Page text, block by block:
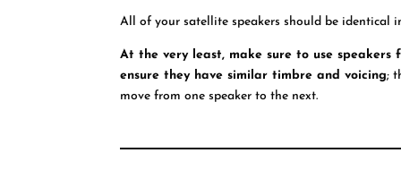
All of your satellite speakers should be identical
At the very least, make sure to use
ensure they have similar timbre and voicing;
move from one speaker to the next.